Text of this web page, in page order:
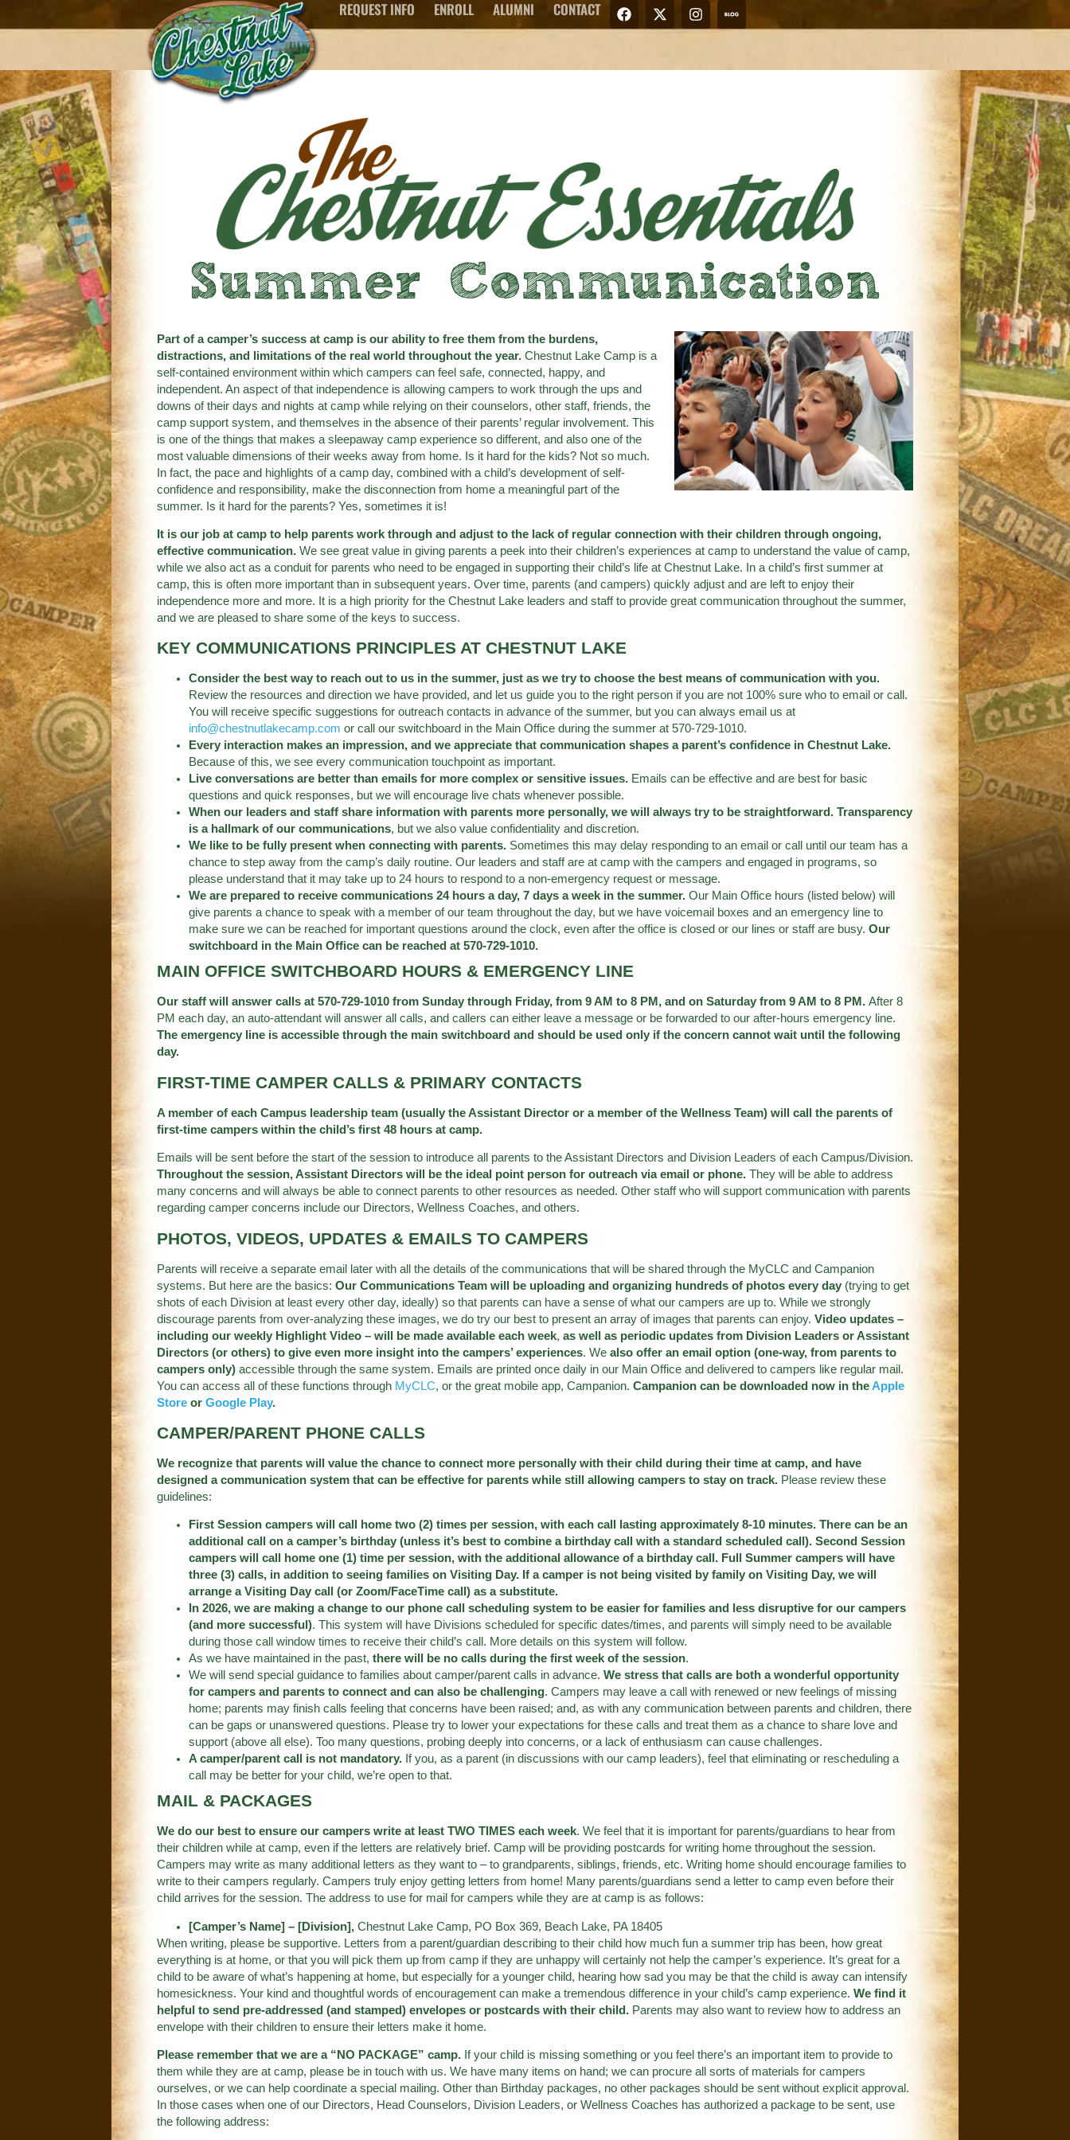
REQUEST INFO ENROLL ALUMNI CONTACT
Summer Communication
Part of a camper’s success at camp is our ability to free them from the burdens,
distractions, and limitations of the real world throughout the year. Chestnut Lake Camp is a
self-contained environment within which campers can feel safe, connected, happy, and
independent. An aspect of that independence is allowing campers to work through the ups and
downs of their days and nights at camp while relying on their counselors, other staff, friends, the
camp support system, and themselves in the absence of their parents’ regular involvement. This
is one of the things that makes a sleepaway camp experience so different, and also one of the
most valuable dimensions of their weeks away from home. Is it hard for the kids? Not so much.
In fact, the pace and highlights of a camp day, combined with a child’s development of self-
confidence and responsibility, make the disconnection from home a meaningful part of the
summer. Is it hard for the parents? Yes, sometimes it is!
It is our job at camp to help parents work through and adjust to the lack of regular connection with their children through ongoing,
effective communication. We see great value in giving parents a peek into their children’s experiences at camp to understand the value of camp,
while we also act as a conduit for parents who need to be engaged in supporting their child’s life at Chestnut Lake. In a child’s first summer at
camp, this is often more important than in subsequent years. Over time, parents (and campers) quickly adjust and are left to enjoy their
independence more and more. It is a high priority for the Chestnut Lake leaders and staff to provide great communication throughout the summer,
and we are pleased to share some of the keys to success.
KEY COMMUNICATIONS PRINCIPLES AT CHESTNUT LAKE
Consider the best way to reach out to us in the summer, just as we try to choose the best means of communication with you.
Review the resources and direction we have provided, and let us guide you to the right person if you are not 100% sure who to email or call.
You will receive specific suggestions for outreach contacts in advance of the summer, but you can always email us at
info@chestnutlakecamp.com or call our switchboard in the Main Office during the summer at 570-729-1010.
Every interaction makes an impression, and we appreciate that communication shapes a parent’s confidence in Chestnut Lake.
Because of this, we see every communication touchpoint as important.
Live conversations are better than emails for more complex or sensitive issues. Emails can be effective and are best for basic
questions and quick responses, but we will encourage live chats whenever possible.
When our leaders and staff share information with parents more personally, we will always try to be straightforward. Transparency
is a hallmark of our communications, but we also value confidentiality and discretion.
We like to be fully present when connecting with parents. Sometimes this may delay responding to an email or call until our team has a
chance to step away from the camp’s daily routine. Our leaders and staff are at camp with the campers and engaged in programs, so
please understand that it may take up to 24 hours to respond to a non-emergency request or message.
We are prepared to receive communications 24 hours a day, 7 days a week in the summer. Our Main Office hours (listed below) will
give parents a chance to speak with a member of our team throughout the day, but we have voicemail boxes and an emergency line to
make sure we can be reached for important questions around the clock, even after the office is closed or our lines or staff are busy. Our
switchboard in the Main Office can be reached at 570-729-1010.
MAIN OFFICE SWITCHBOARD HOURS & EMERGENCY LINE
Our staff will answer calls at 570-729-1010 from Sunday through Friday, from 9 AM to 8 PM, and on Saturday from 9 AM to 8 PM. After 8
PM each day, an auto-attendant will answer all calls, and callers can either leave a message or be forwarded to our after-hours emergency line.
The emergency line is accessible through the main switchboard and should be used only if the concern cannot wait until the following
day.
FIRST-TIME CAMPER CALLS & PRIMARY CONTACTS
A member of each Campus leadership team (usually the Assistant Director or a member of the Wellness Team) will call the parents of
first-time campers within the child’s first 48 hours at camp.
Emails will be sent before the start of the session to introduce all parents to the Assistant Directors and Division Leaders of each Campus/Division.
Throughout the session, Assistant Directors will be the ideal point person for outreach via email or phone. They will be able to address
many concerns and will always be able to connect parents to other resources as needed. Other staff who will support communication with parents
regarding camper concerns include our Directors, Wellness Coaches, and others.
PHOTOS, VIDEOS, UPDATES & EMAILS TO CAMPERS
Parents will receive a separate email later with all the details of the communications that will be shared through the MyCLC and Campanion
systems. But here are the basics: Our Communications Team will be uploading and organizing hundreds of photos every day (trying to get
shots of each Division at least every other day, ideally) so that parents can have a sense of what our campers are up to. While we strongly
discourage parents from over-analyzing these images, we do try our best to present an array of images that parents can enjoy. Video updates –
including our weekly Highlight Video – will be made available each week, as well as periodic updates from Division Leaders or Assistant
Directors (or others) to give even more insight into the campers’ experiences. We also offer an email option (one-way, from parents to
campers only) accessible through the same system. Emails are printed once daily in our Main Office and delivered to campers like regular mail.
You can access all of these functions through MyCLC, or the great mobile app, Campanion. Campanion can be downloaded now in theApple
Store or Google Play.
CAMPER/PARENT PHONE CALLS
We recognize that parents will value the chance to connect more personally with their child during their time at camp, and have
designed a communication system that can be effective for parents while still allowing campers to stay on track. Please review these
guidelines:
First Session campers will call home two (2) times per session, with each call lasting approximately 8-10 minutes. There can be an
additional call on a camper’s birthday (unless it’s best to combine a birthday call with a standard scheduled call). Second Session
campers will call home one (1) time per session, with the additional allowance of a birthday call. Full Summer campers will have
three (3) calls, in addition to seeing families on Visiting Day. If a camper is not being visited by family on Visiting Day, we will
arrange a Visiting Day call (or Zoom/FaceTime call) as a substitute.
In 2026, we are making a change to our phone call scheduling system to be easier for families and less disruptive for our campers
(and more successful). This system will have Divisions scheduled for specific dates/times, and parents will simply need to be available
during those call window times to receive their child’s call. More details on this system will follow.
As we have maintained in the past, there will be no calls during the first week of the session.
We will send special guidance to families about camper/parent calls in advance. We stress that calls are both a wonderful opportunity
for campers and parents to connect and can also be challenging. Campers may leave a call with renewed or new feelings of missing
home; parents may finish calls feeling that concerns have been raised; and, as with any communication between parents and children, there
can be gaps or unanswered questions. Please try to lower your expectations for these calls and treat them as a chance to share love and
support (above all else). Too many questions, probing deeply into concerns, or a lack of enthusiasm can cause challenges.
A camper/parent call is not mandatory. If you, as a parent (in discussions with our camp leaders), feel that eliminating or rescheduling a
call may be better for your child, we’re open to that.
MAIL & PACKAGES
We do our best to ensure our campers write at least TWO TIMES each week. We feel that it is important for parents/guardians to hear from
their children while at camp, even if the letters are relatively brief. Camp will be providing postcards for writing home throughout the session.
Campers may write as many additional letters as they want to – to grandparents, siblings, friends, etc. Writing home should encourage families to
write to their campers regularly. Campers truly enjoy getting letters from home! Many parents/guardians send a letter to camp even before their
child arrives for the session. The address to use for mail for campers while they are at camp is as follows:
[Camper’s Name] – [Division], Chestnut Lake Camp, PO Box 369, Beach Lake, PA 18405
When writing, please be supportive. Letters from a parent/guardian describing to their child how much fun a summer trip has been, how great
everything is at home, or that you will pick them up from camp if they are unhappy will certainly not help the camper’s experience. It’s great for a
child to be aware of what’s happening at home, but especially for a younger child, hearing how sad you may be that the child is away can intensify
homesickness. Your kind and thoughtful words of encouragement can make a tremendous difference in your child’s camp experience. We find it
helpful to send pre-addressed (and stamped) envelopes or postcards with their child. Parents may also want to review how to address an
envelope with their children to ensure their letters make it home.
Please remember that we are a “NO PACKAGE” camp. If your child is missing something or you feel there’s an important item to provide to
them while they are at camp, please be in touch with us. We have many items on hand; we can procure all sorts of materials for campers
ourselves, or we can help coordinate a special mailing. Other than Birthday packages, no other packages should be sent without explicit approval.
In those cases when one of our Directors, Head Counselors, Division Leaders, or Wellness Coaches has authorized a package to be sent, use
the following address: